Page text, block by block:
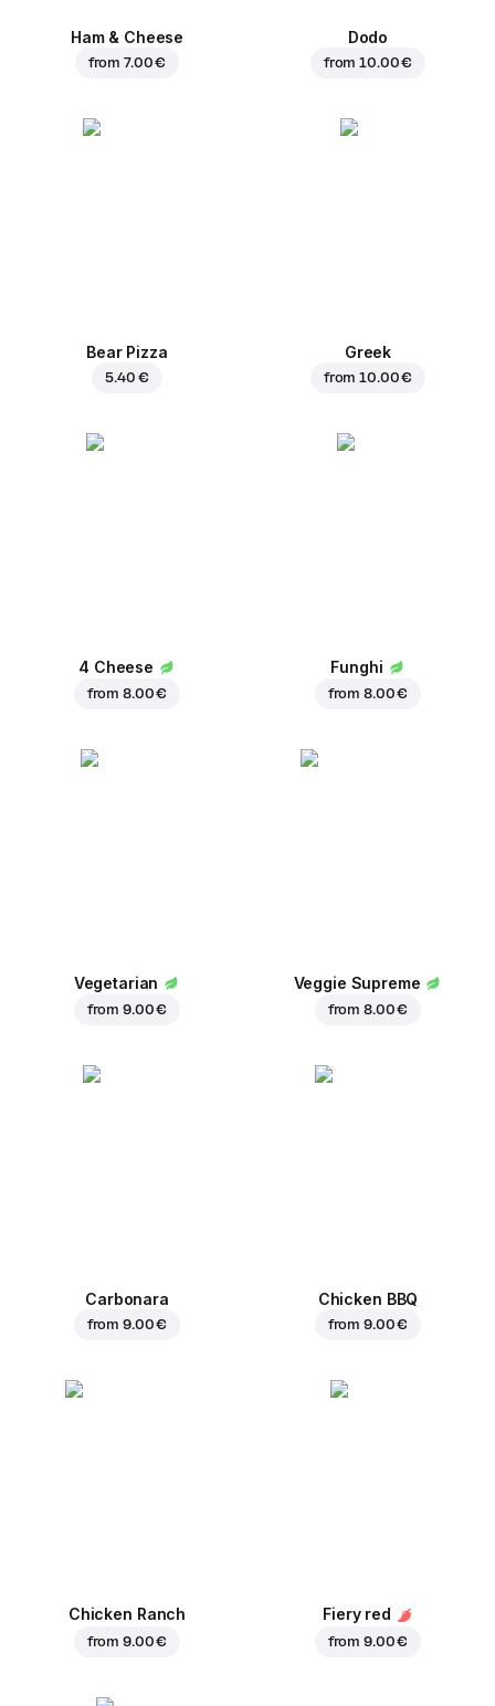
Ham & Cheese
from7.00 €
Dodo
from10.00 €
Bear Pizza
5.40 €
Greek
from10.00 €
4 Cheese
from8.00 €
Funghi
from8.00 €
Vegetarian
from9.00 €
Veggie Supreme
from8.00 €
Carbonara
from9.00 €
Chicken BBQ
from9.00 €
Chicken Ranch
from9.00 €
Fiery red
from9.00 €